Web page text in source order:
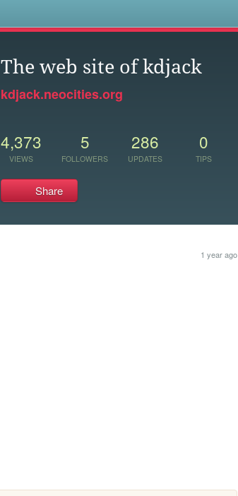
The web site of kdjack
kdjack.neocities.org
4,373
VIEWS
5
FOLLOWERS
286
UPDATES
0
TIPS
Share
1 year ago